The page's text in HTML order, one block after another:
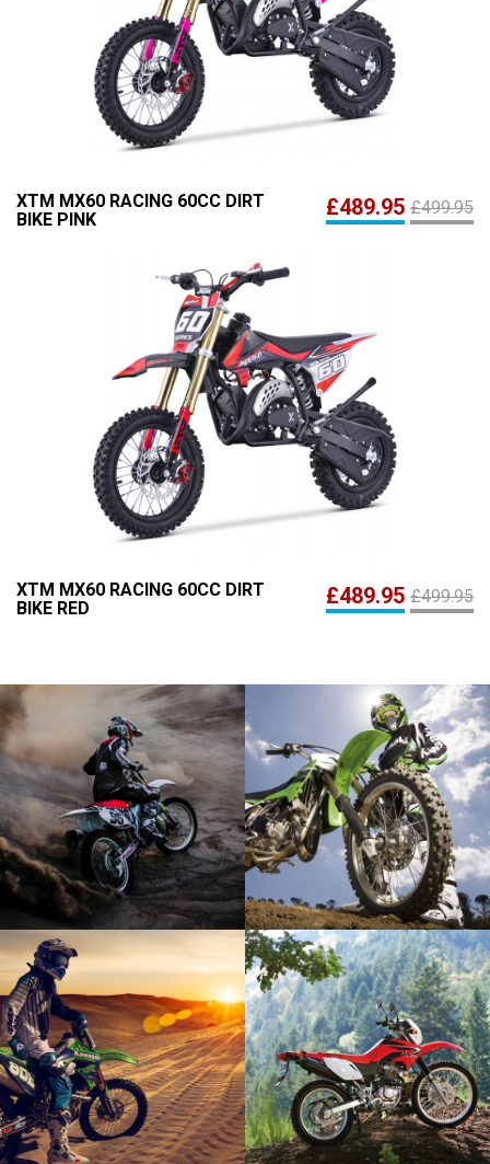
XTM MX60 RACING 60CC DIRT
BIKE PINK
£499.95
£489.95
XTM MX60 RACING 60CC DIRT
BIKE RED
£499.95
£489.95